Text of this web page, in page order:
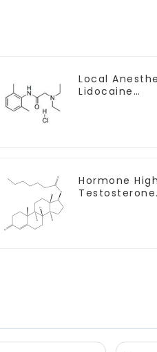
Local
Lidocaine
Hormone
Testosterone